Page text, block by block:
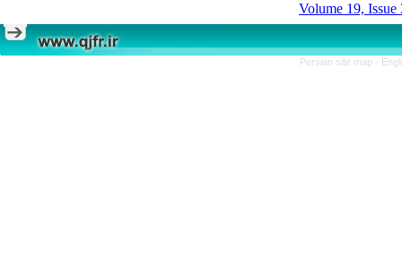
Volume 19, Issue
Persian site map -